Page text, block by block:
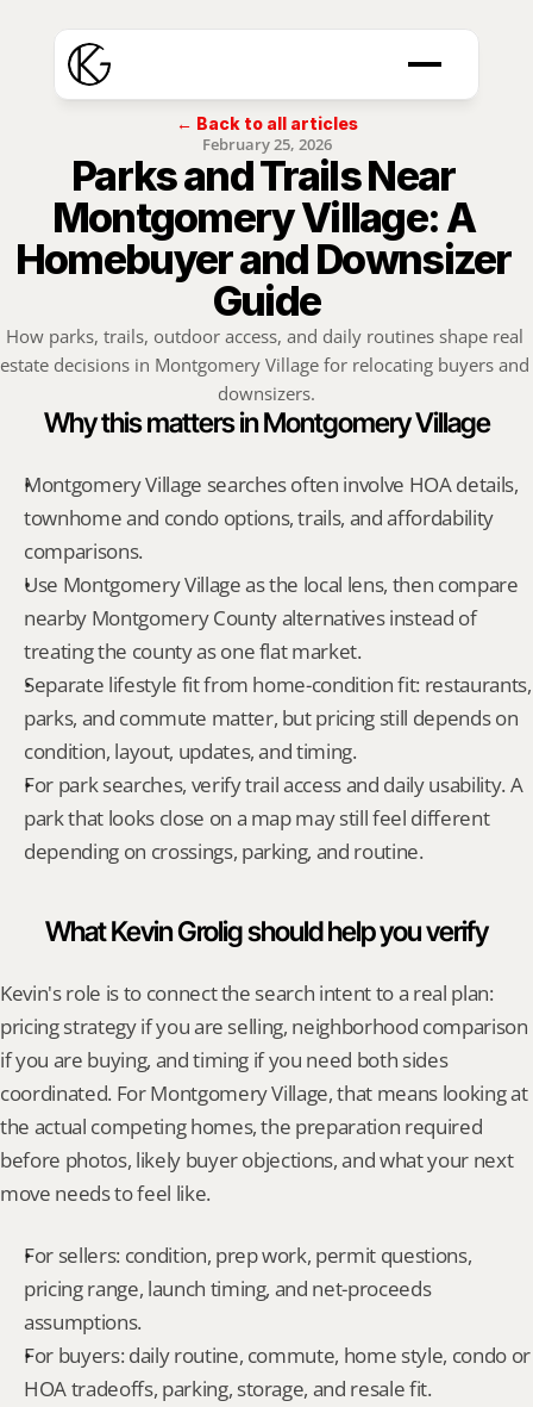
← Back to all articles
February 25, 2026
Parks and Trails Near
Montgomery Village: A
Homebuyer and Downsizer
Guide
How parks, trails, outdoor access, and daily routines shape real
estate decisions in Montgomery Village for relocating buyers and
downsizers.
Why this matters in Montgomery Village
Montgomery Village searches often involve HOA details,
townhome and condo options, trails, and affordability
comparisons.
Use Montgomery Village as the local lens, then compare
nearby Montgomery County alternatives instead of
treating the county as one flat market.
Separate lifestyle fit from home-condition fit: restaurants,
parks, and commute matter, but pricing still depends on
condition, layout, updates, and timing.
For park searches, verify trail access and daily usability. A
park that looks close on a map may still feel different
depending on crossings, parking, and routine.
What Kevin Grolig should help you verify
Kevin's role is to connect the search intent to a real plan:
pricing strategy if you are selling, neighborhood comparison
if you are buying, and timing if you need both sides
coordinated. For Montgomery Village, that means looking at
the actual competing homes, the preparation required
before photos, likely buyer objections, and what your next
move needs to feel like.
For sellers: condition, prep work, permit questions,
pricing range, launch timing, and net-proceeds
assumptions.
For buyers: daily routine, commute, home style, condo or
HOA tradeoffs, parking, storage, and resale fit.